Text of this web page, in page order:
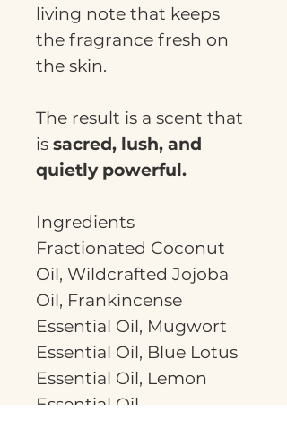
living note that keeps
the fragrance fresh on
the skin.
The result is a scent that
is sacred, lush, and
quietly powerful.
Ingredients
Fractionated Coconut
Oil, Wildcrafted Jojoba
Oil, Frankincense
Essential Oil, Mugwort
Essential Oil, Blue Lotus
Essential Oil, Lemon
Essential Oil